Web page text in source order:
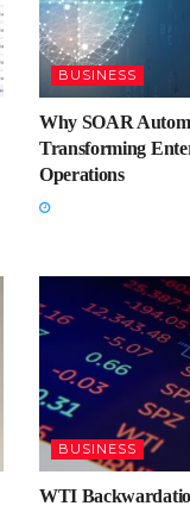
BUSINESS
Why SOAR
Transforming
Operations
BUSINESS
WTI